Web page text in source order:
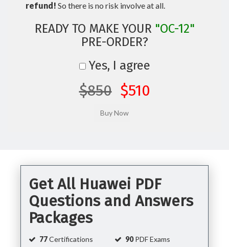
refund! So there is no risk involve at all.
READY TO MAKE YOUR "OC-12"
PRE-ORDER?
Yes, I agree
$850 $510
Get All Huawei PDF
Questions and Answers
Packages
77Certifications 90PDF Exams